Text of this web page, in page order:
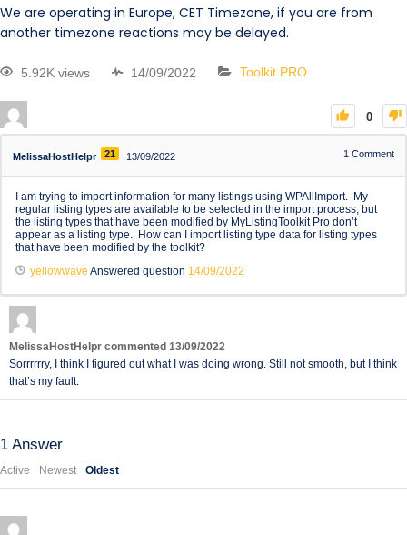
We are operating in Europe, CET Timezone, if you are from
another timezone reactions may be delayed.
5.92K views 14/09/2022 Toolkit PRO
0
MelissaHostHelpr 21 13/09/2022 1 Comment
I am trying to import information for many listings using WPAllImport. My
regular listing types are available to be selected in the import process, but
the listing types that have been modified by MyListingToolkit Pro don’t
appear as a listing type. How can I import listing type data for listing types
that have been modified by the toolkit?
yellowwave Answered question 14/09/2022
MelissaHostHelpr commented 13/09/2022
Sorrrrrry, I think I figured out what I was doing wrong. Still not smooth, but I think
that’s my fault.
1 Answer
Active Newest Oldest